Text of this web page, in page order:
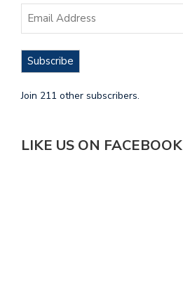
Subscribe
Join 211 other subscribers.
LIKE US ON FACEBOOK